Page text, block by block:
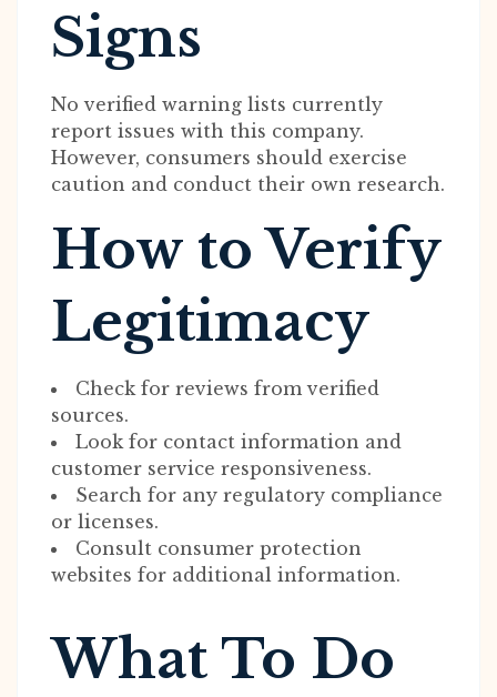
Signs
No verified warning lists currently
report issues with this company.
However, consumers should exercise
caution and conduct their own research.
How to Verify
Legitimacy
Check for reviews from verified
sources.
Look for contact information and
customer service responsiveness.
Search for any regulatory compliance
or licenses.
Consult consumer protection
websites for additional information.
What To Do